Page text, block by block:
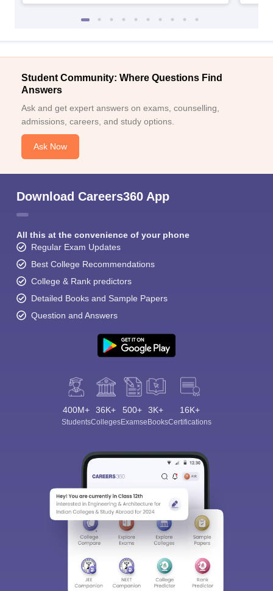
Student Community: Where Questions Find
Answers
Ask and get expert answers on exams, counselling,
admissions, careers, and study options.
Ask Now
Download Careers360 App
All this at the convenience of your phone
Regular Exam Updates
Best College Recommendations
College & Rank predictors
Detailed Books and Sample Papers
Question and Answers
400M+
Students
36K+
Colleges
500+
Exams
3K+
eBooks
16K+
Certifications